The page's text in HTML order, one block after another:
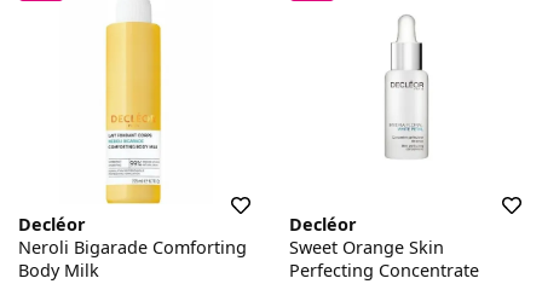
Decléor
Neroli Bigarade Comforting
Body Milk
Decléor
Sweet Orange Skin
Perfecting Concentrate